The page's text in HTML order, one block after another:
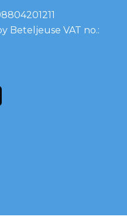
Beteljeuse VAT no.: